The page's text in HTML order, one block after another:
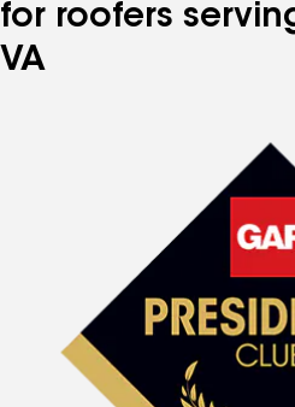
for roofers
VA